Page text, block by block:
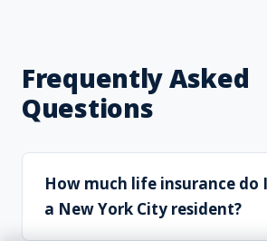
Frequently Asked
Questions
How much life insurance do
a New York City resident?